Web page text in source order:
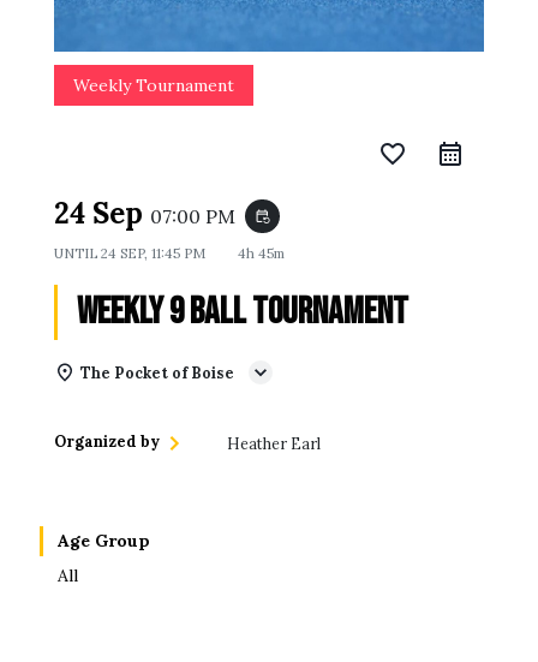
Weekly Tournament
favorite_border
24 Sep 07:00 PM event_repeat
UNTIL 24 SEP, 11:45 PM 4h 45m
Weekly 9 Ball Tournament
The Pocket of Boise
Organized by Heather Earl
Age Group
All